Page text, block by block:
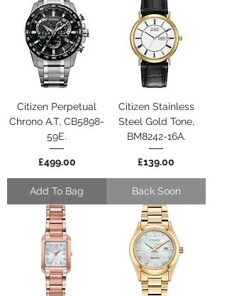
Citizen Perpetual
Chrono A.T, CB5898-
59E.
Price
£499.00
Add To Bag
Citizen Stainless
Steel Gold Tone,
BM8242-16A.
Price
£139.00
Back Soon